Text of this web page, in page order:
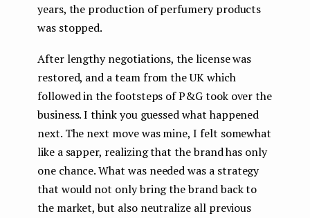
years, the production of perfumery products
was stopped.
After lengthy negotiations, the license was
restored, and a team from the UK which
followed in the footsteps of P&G took over the
business. I think you guessed what happened
next. The next move was mine, I felt somewhat
like a sapper, realizing that the brand has only
one chance. What was needed was a strategy
that would not only bring the brand back to
the market, but also neutralize all previous